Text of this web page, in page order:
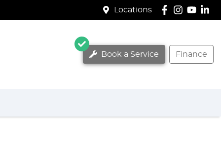
Locations
Book a Service Finance